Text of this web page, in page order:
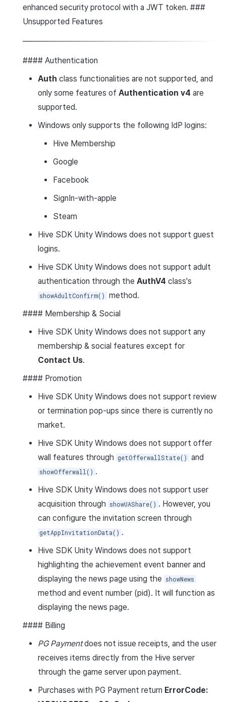
enhanced security protocol with a JWT token. ###
Unsupported Features
#### Authentication
Auth class functionalities are not supported, and
only some features of Authentication v4 are
supported.
Windows only supports the following IdP logins:
Hive Membership
Google
Facebook
SignIn-with-apple
Steam
Hive SDK Unity Windows does not support guest
logins.
Hive SDK Unity Windows does not support adult
authentication through the AuthV4 class's
showAdultConfirm()
method.
#### Membership & Social
Hive SDK Unity Windows does not support any
membership & social features except for
Contact Us.
#### Promotion
Hive SDK Unity Windows does not support review
or termination pop-ups since there is currently no
market.
Hive SDK Unity Windows does not support offer
wall features through getOfferwallState() and
showOfferwall() .
Hive SDK Unity Windows does not support user
acquisition through showUAShare() . However, you
can configure the invitation screen through
getAppInvitationData() .
Hive SDK Unity Windows does not support
highlighting the achievement event banner and
displaying the news page using the showNews
method and event number (pid). It will function as
displaying the news page.
#### Billing
PG Paymentdoes not issue receipts, and the user
receives items directly from the Hive server
through the game server upon payment.
Purchases with PG Payment return ErrorCode: